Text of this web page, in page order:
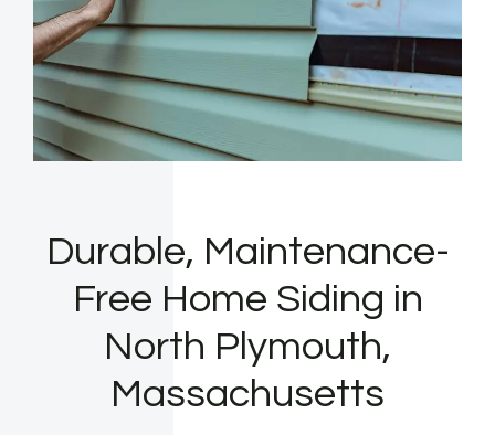
Durable, Maintenance-
Free Home Siding in
North Plymouth,
Massachusetts